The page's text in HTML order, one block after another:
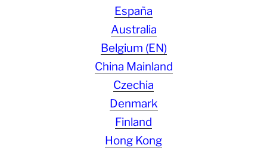
España
Australia
Belgium (EN)
China Mainland
Czechia
Denmark
Finland
Hong Kong